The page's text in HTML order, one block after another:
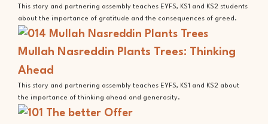
This story and partnering assembly teaches EYFS, KS1 and KS2 students
about the importance of gratitude and the consequences of greed.
Mullah Nasreddin Plants Trees: Thinking
Ahead
This story and partnering assembly teaches EYFS, KS1 and KS2 about
the importance of thinking ahead and generosity.